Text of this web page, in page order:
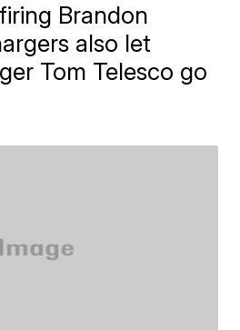
Brandon
also let
Tom Telesco go